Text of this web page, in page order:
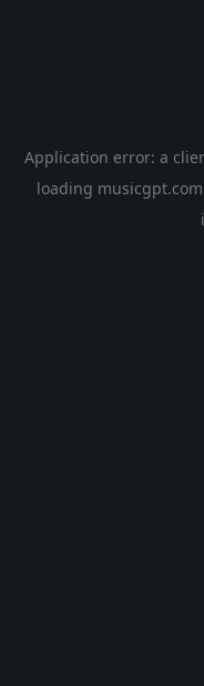
Application error: a
loading musicgpt.com